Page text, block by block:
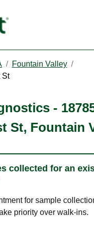
/ Fountain Valley /
St
-
St, Fountain
collected for an
for sample
priority over walk-ins.